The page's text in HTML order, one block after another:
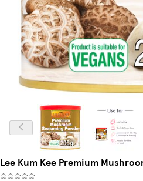
Lee Kum Kee Premium